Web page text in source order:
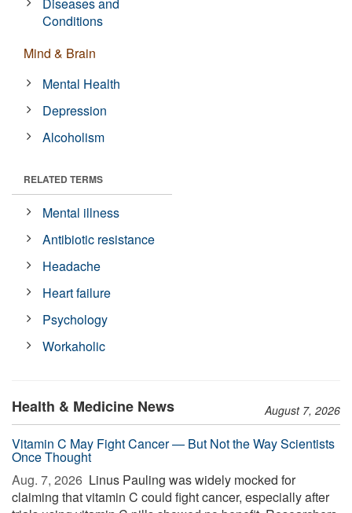
Conditions
Mind & Brain
Mental Health
Depression
Alcoholism
RELATED TERMS
Mental illness
Antibiotic resistance
Headache
Heart failure
Psychology
Workaholic
Health & Medicine News August 7, 2026
Vitamin C May Fight Cancer — But Not the Way Scientists
Once Thought
Aug. 7, 2026  Linus Pauling was widely mocked for
claiming that vitamin C could fight cancer, especially after